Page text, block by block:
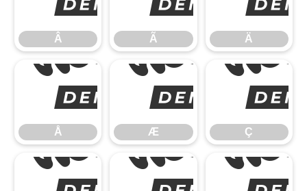
Â Ã Ä
Å
Å Æ Ç